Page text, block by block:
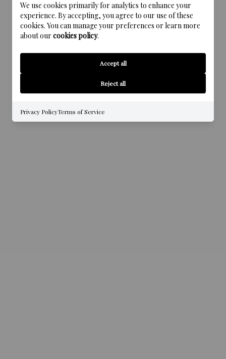
We use cookies primarily for analytics to enhance your
experience. By accepting, you agree to our use of these
cookies. You can manage your preferences or learn more
about our cookies policy.
Accept all
Reject all
Privacy PolicyTerms of Service